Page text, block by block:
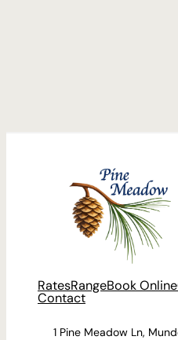
RatesRangeBook Online
Contact
1 Pine Meadow Ln,